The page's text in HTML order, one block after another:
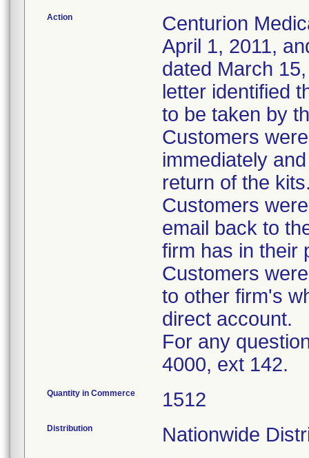
Action
Centurion
April 1, 2011,
dated March
letter identified
to be taken by
Customers
immediately
return of the
Customers
email back to
firm has in their
Customers
to other firm's
direct account.
For any
4000, ext 142.
Quantity in Commerce 1512
Distribution Nationwide